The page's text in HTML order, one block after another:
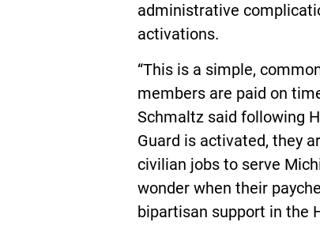
administrative
activations.
“This is a simple,
members are paid on
Schmaltz said following
Guard is activated, they
civilian jobs to serve
wonder when their
bipartisan support in the